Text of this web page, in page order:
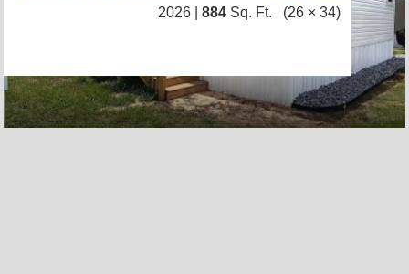
2026 | 884 Sq. Ft. (26 × 34)